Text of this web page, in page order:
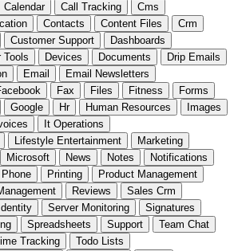
Calendar Call Tracking
Cms
Contacts Content Files
Crm
Customer Support
Dashboards
Tools Devices Documents
Drip Emails
Email
Email Newsletters
Fax Files Fitness
Forms
Google Hr Human Resources
Images
It Operations
Lifestyle Entertainment
Marketing
Microsoft News Notes
Notifications
Phone Printing
Product Management
Reviews
Sales Crm
Server Monitoring
Signatures
Spreadsheets Support
Team Chat
Tracking
Todo Lists